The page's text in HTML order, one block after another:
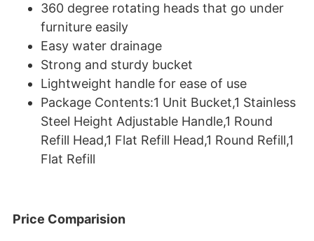
360 degree rotating heads that go under
furniture easily
Easy water drainage
Strong and sturdy bucket
Lightweight handle for ease of use
Package Contents:1 Unit Bucket,1 Stainless
Steel Height Adjustable Handle,1 Round
Refill Head,1 Flat Refill Head,1 Round Refill,1
Flat Refill
Price Comparision